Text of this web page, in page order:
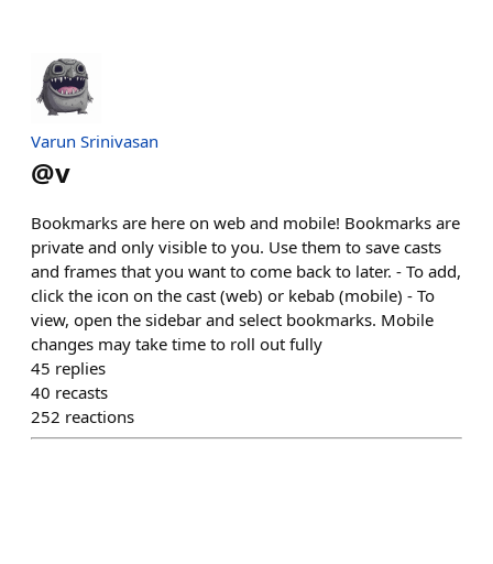
Varun Srinivasan
@v
Bookmarks are here on web and mobile! Bookmarks are
private and only visible to you. Use them to save casts
and frames that you want to come back to later. - To add,
click the icon on the cast (web) or kebab (mobile) - To
view, open the sidebar and select bookmarks. Mobile
changes may take time to roll out fully
45 replies
40 recasts
252 reactions